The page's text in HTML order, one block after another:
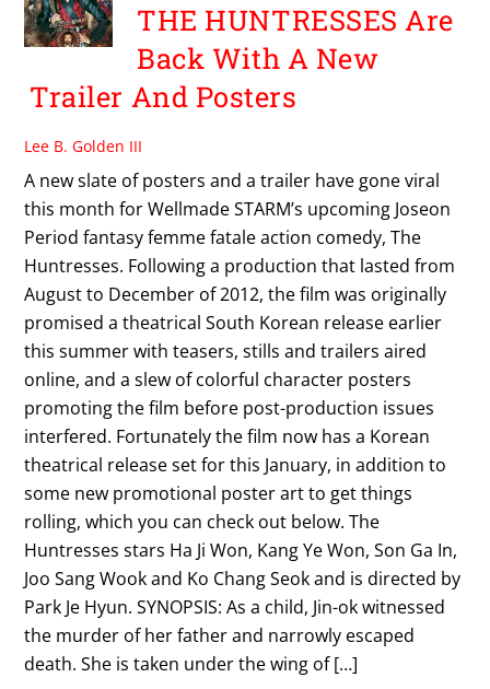
THE HUNTRESSES Are
Back With A New
Trailer And Posters
Lee B. Golden III
A new slate of posters and a trailer have gone viral
this month for Wellmade STARM’s upcoming Joseon
Period fantasy femme fatale action comedy, The
Huntresses. Following a production that lasted from
August to December of 2012, the film was originally
promised a theatrical South Korean release earlier
this summer with teasers, stills and trailers aired
online, and a slew of colorful character posters
promoting the film before post-production issues
interfered. Fortunately the film now has a Korean
theatrical release set for this January, in addition to
some new promotional poster art to get things
rolling, which you can check out below. The
Huntresses stars Ha Ji Won, Kang Ye Won, Son Ga In,
Joo Sang Wook and Ko Chang Seok and is directed by
Park Je Hyun. SYNOPSIS: As a child, Jin-ok witnessed
the murder of her father and narrowly escaped
death. She is taken under the wing of […]